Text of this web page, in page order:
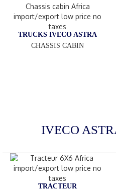
TRUCKS IVECO ASTRA
CHASSIS CABIN
IVECO
TRACTEUR